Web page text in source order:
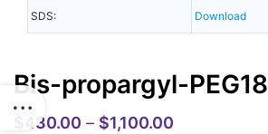
SDS: Download
Bis-propargyl-PEG18
430.00 – $1,100.00